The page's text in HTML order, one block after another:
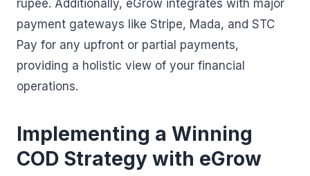
rupee. Additionally, eGrow integrates with major
payment gateways like Stripe, Mada, and STC
Pay for any upfront or partial payments,
providing a holistic view of your financial
operations.
Implementing a Winning
COD Strategy with eGrow